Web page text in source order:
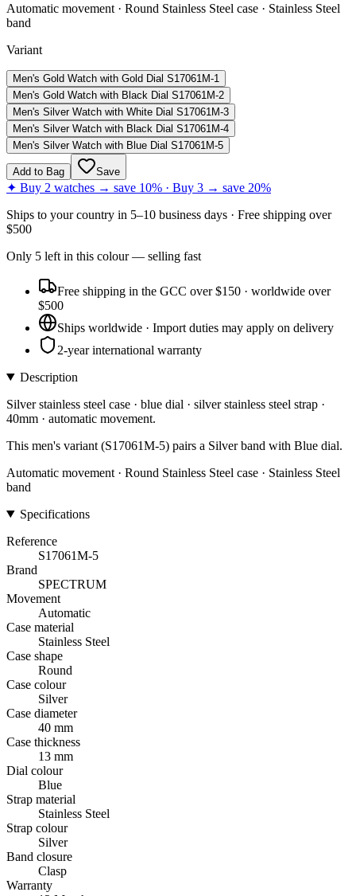
Automatic movement · Round Stainless Steel case · Stainless Steel
band
Variant
Men's Gold Watch with Gold Dial S17061M-1
Men's Gold Watch with Black Dial S17061M-2
Men's Silver Watch with White Dial S17061M-3
Men's Silver Watch with Black Dial S17061M-4
Men's Silver Watch with Blue Dial S17061M-5
Add to Bag Save
✦ Buy 2 watches → save 10% · Buy 3 → save 20%
Ships to your country in 5–10 business days · Free shipping over
$500
Only 5 left in this colour— selling fast
Free shipping in the GCC over $150 · worldwide over
$500
Ships worldwide · Import duties may apply on delivery
2-year international warranty
Description
Silver stainless steel case · blue dial · silver stainless steel strap ·
40mm · automatic movement.
This men's variant (S17061M-5) pairs a Silver band with Blue dial.
Automatic movement · Round Stainless Steel case · Stainless Steel
band
Specifications
Reference
S17061M-5
Brand
SPECTRUM
Movement
Automatic
Case material
Stainless Steel
Case shape
Round
Case colour
Silver
Case diameter
40 mm
Case thickness
13 mm
Dial colour
Blue
Strap material
Stainless Steel
Strap colour
Silver
Band closure
Clasp
Warranty